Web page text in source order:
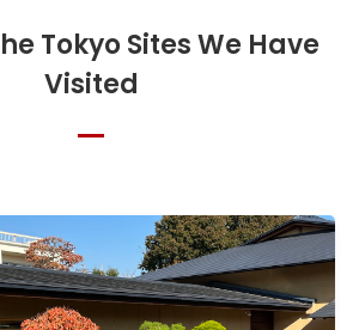
Tokyo Sites We Have
Visited